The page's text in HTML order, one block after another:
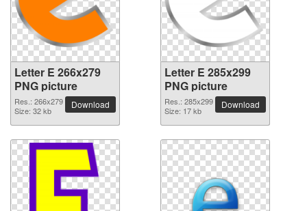
Letter E 266x279
PNG picture
Res.: 266x279
Size: 32 kb
Download
Letter E 285x299
PNG picture
Res.: 285x299
Size: 17 kb
Download